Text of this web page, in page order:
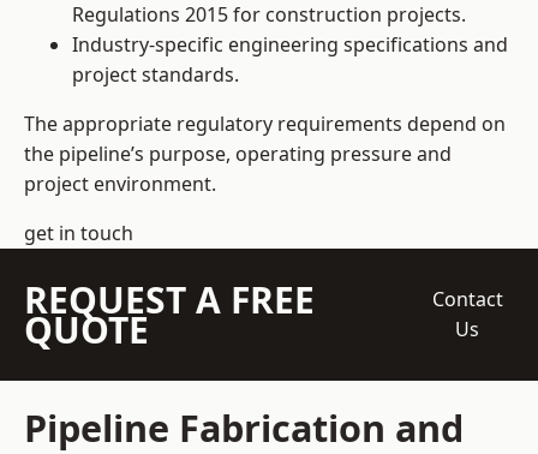
Regulations 2015 for construction projects.
Industry-specific engineering specifications and
project standards.
The appropriate regulatory requirements depend on
the pipeline’s purpose, operating pressure and
project environment.
get in touch
REQUEST A FREE
QUOTE
Contact
Us
Pipeline Fabrication and